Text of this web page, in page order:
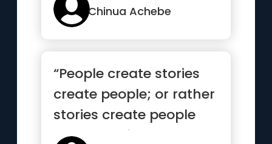
in life”Chinua Achebe
“People create stories
create people; or rather
stories create people
create stories”